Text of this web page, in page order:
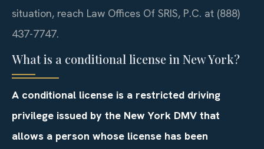
situation, reach Law Offices Of SRIS, P.C. at (888)
437-7747.
What is a conditional license in New York?
A conditional license is a restricted driving
privilege issued by the New York DMV that
allows a person whose license has been